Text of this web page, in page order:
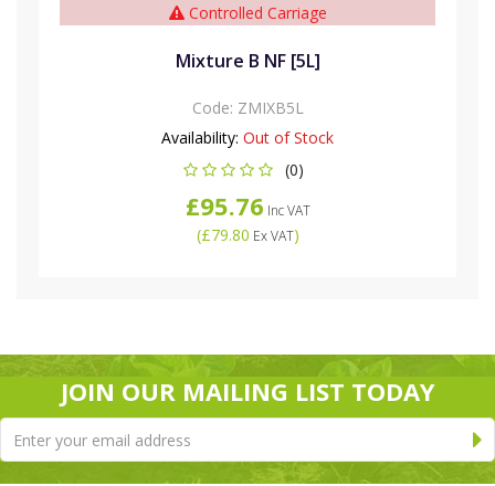
Controlled Carriage
Mixture B NF [5L]
Code: ZMIXB5L
Availability: Out of Stock
(0)
£95.76 Inc VAT
(£79.80 Ex VAT)
JOIN OUR MAILING LIST TODAY